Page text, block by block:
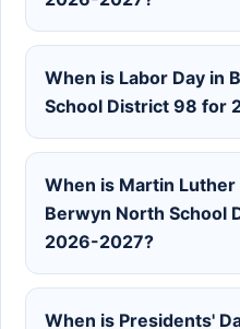
When is Labor Day in
School District 98 for
When is Martin Luther
Berwyn North School
2026-2027?
When is Presidents'